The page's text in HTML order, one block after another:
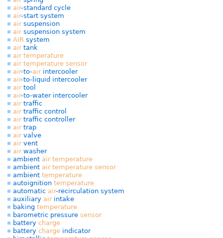
air-standard cycle
air-start system
airsuspension
airsuspension system
AIR system
airtank
air temperature
air temperature sensor
air-to-airintercooler
air-to-liquid intercooler
airtool
air-to-water intercooler
airtraffic
airtraffic control
airtraffic controller
airtrap
airvalve
airvent
airwasher
ambient air temperature
ambient air temperature sensor
ambient temperature
autoignition temperature
automatic air-recirculation system
auxiliary airintake
baking temperature
barometric pressure sensor
battery charge
battery charge indicator